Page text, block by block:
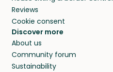
Reviews
Cookie consent
Discover more
About us
Community forum
Sustainability